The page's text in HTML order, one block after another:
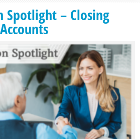
Spotlight – Closing